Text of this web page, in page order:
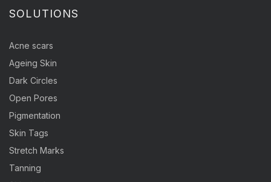
SOLUTIONS
Acne scars
Ageing Skin
Dark Circles
Open Pores
Pigmentation
Skin Tags
Stretch Marks
Tanning